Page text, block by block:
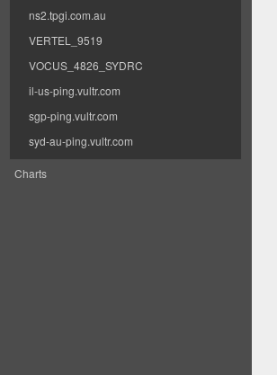
ns2.tpgi.com.au
VERTEL_9519
VOCUS_4826_SYDRC
il-us-ping.vultr.com
sgp-ping.vultr.com
syd-au-ping.vultr.com
Charts